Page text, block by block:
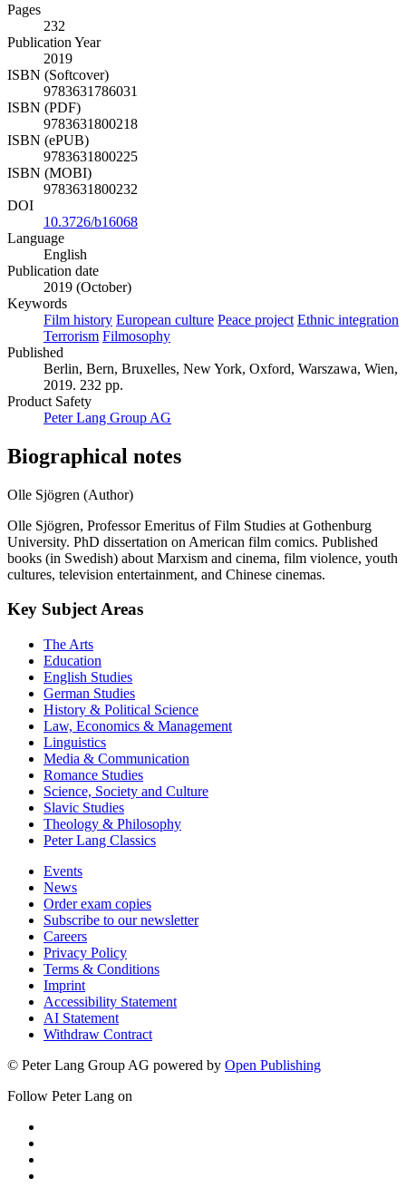
Pages
232
Publication Year
2019
ISBN (Softcover)
9783631786031
ISBN (PDF)
9783631800218
ISBN (ePUB)
9783631800225
ISBN (MOBI)
9783631800232
DOI
10.3726/b16068
Language
English
Publication date
2019 (October)
Keywords
Film history European culture Peace project Ethnic integration
Terrorism Filmosophy
Published
Berlin, Bern, Bruxelles, New York, Oxford, Warszawa, Wien,
2019. 232 pp.
Product Safety
Peter Lang Group AG
Biographical notes
Olle Sjögren (Author)
Olle Sjögren, Professor Emeritus of Film Studies at Gothenburg
University. PhD dissertation on American film comics. Published
books (in Swedish) about Marxism and cinema, film violence, youth
cultures, television entertainment, and Chinese cinemas.
Key Subject Areas
The Arts
Education
English Studies
German Studies
History & Political Science
Law, Economics & Management
Linguistics
Media & Communication
Romance Studies
Science, Society and Culture
Slavic Studies
Theology & Philosophy
Peter Lang Classics
Events
News
Order exam copies
Subscribe to our newsletter
Careers
Privacy Policy
Terms & Conditions
Imprint
Accessibility Statement
AI Statement
Withdraw Contract
© Peter Lang Group AG powered by Open Publishing
Follow Peter Lang on